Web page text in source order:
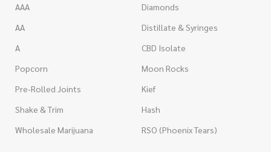
AAA
AA
A
Popcorn
Pre-Rolled Joints
Shake & Trim
Wholesale Marijuana
Diamonds
Distillate & Syringes
CBD Isolate
Moon Rocks
Kief
Hash
RSO (Phoenix Tears)